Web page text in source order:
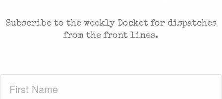
Subscribe to the weekly Docket for dispatches
from the front lines.
Name(Required)